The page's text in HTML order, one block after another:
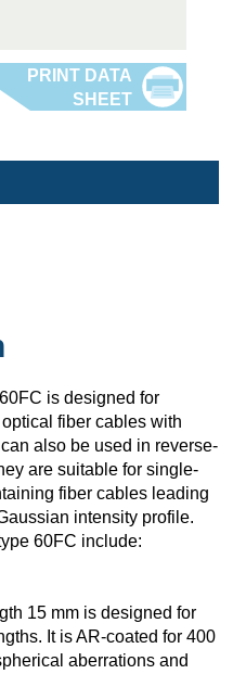
is designed for
fiber cables with
also be used in reverse-
are suitable for single-
fiber cables leading
intensity profile.
60FC include:
15 mm is designed for
It is AR-coated for 400
aberrations and